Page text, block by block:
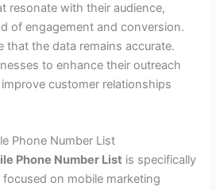
resonate with their audience,
of engagement and conversion.
that the data remains accurate.
to enhance their outreach
customer relationships
Phone Number List
Phone Number List is specifically
on mobile marketing